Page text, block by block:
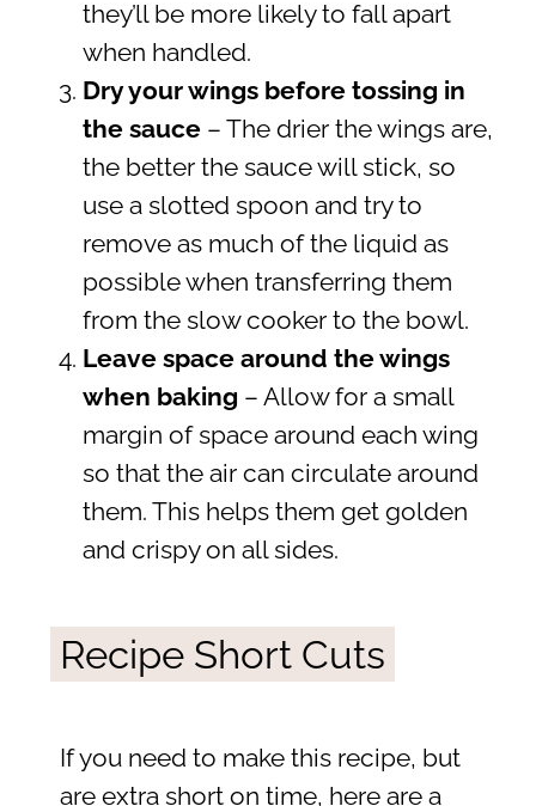
they’ll be more likely to fall apart
when handled.
Dry your wings before tossing in
the sauce– The drier the wings are,
the better the sauce will stick, so
use a slotted spoon and try to
remove as much of the liquid as
possible when transferring them
from the slow cooker to the bowl.
Leave space around the wings
when baking – Allow for a small
margin of space around each wing
so that the air can circulate around
them. This helps them get golden
and crispy on all sides.
Recipe Short Cuts
If you need to make this recipe, but
are extra short on time, here are a